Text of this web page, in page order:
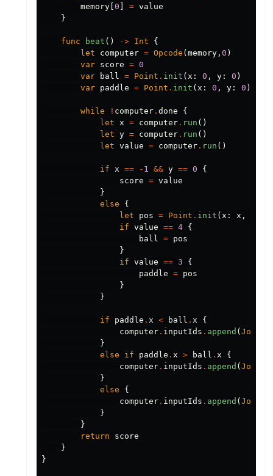
memory [0 ] = value
}
func beat () -> Int
{
let
computer = Opcode (memory , 0 )
var score = 0
var
ball = Point . init ( x : 0 , y : 0 )
var paddle = Point . init ( x : 0 , y : 0 )
while ! computer . done
{
let
x = computer . run ()
let y = computer . run ()
let value = computer . run ()
if x == - 1 && y == 0
{
score = value
}
else
{
let
pos = Point . init ( x : x ,
if value == 4 {
ball
= pos
}
if value == 3
{
paddle = pos
}
}
if paddle . x < ball . x
{
computer . inputIds . append (
}
else
if paddle . x > ball . x
{
computer . inputIds . append (
}
else
{
computer . inputIds . append (
}
}
return
score
}
}